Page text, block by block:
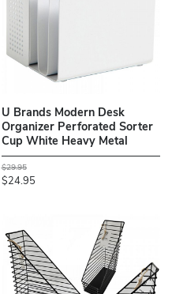
U Brands Modern Desk
Organizer Perforated Sorter
Cup White Heavy Metal
$29.95
$24.95